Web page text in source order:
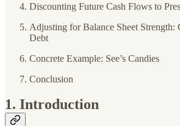
Discounting Future Cash Flows to
Adjusting for Balance Sheet Strength:
Debt
Concrete Example: See’s Candies
Conclusion
1. Introduction